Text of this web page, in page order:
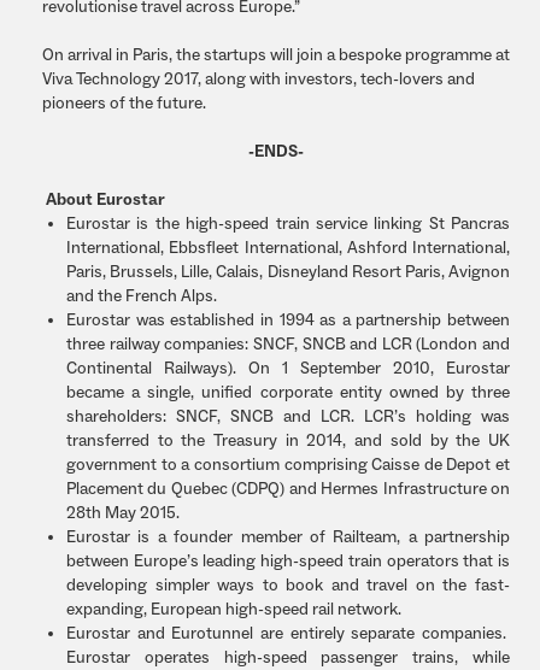
revolutionise travel across Europe.”
On arrival in Paris, the startups will join a bespoke programme at
Viva Technology 2017, along with investors, tech-lovers and
pioneers of the future.
-ENDS-
About Eurostar
Eurostar is the high-speed train service linking St Pancras
International, Ebbsfleet International, Ashford International,
Paris, Brussels, Lille, Calais, Disneyland Resort Paris, Avignon
and the French Alps.
Eurostar was established in 1994 as a partnership between
three railway companies: SNCF, SNCB and LCR (London and
Continental Railways). On 1 September 2010, Eurostar
became a single, unified corporate entity owned by three
shareholders: SNCF, SNCB and LCR. LCR’s holding was
transferred to the Treasury in 2014, and sold by the UK
government to a consortium comprising Caisse de Depot et
Placement du Quebec (CDPQ) and Hermes Infrastructure on
28th May 2015.
Eurostar is a founder member of Railteam, a partnership
between Europe’s leading high-speed train operators that is
developing simpler ways to book and travel on the fast-
expanding, European high-speed rail network.
Eurostar and Eurotunnel are entirely separate companies.
Eurostar operates high-speed passenger trains, while